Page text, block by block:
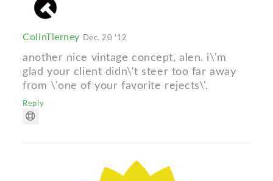
ColinTierney Dec. 20 '12
another nice vintage concept, alen. i\'m
glad your client didn\'t steer too far away
from \'one of your favorite rejects\'.
Reply